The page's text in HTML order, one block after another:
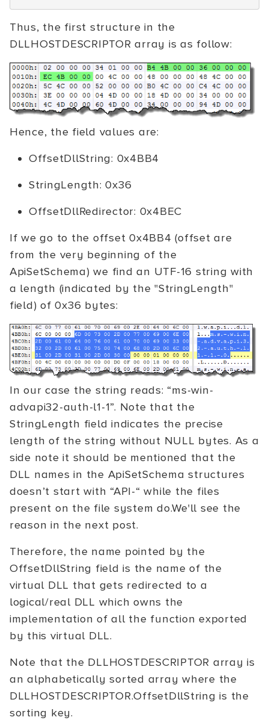
Thus, the first structure in the
DLLHOSTDESCRIPTOR array is as follow:
Hence, the field values are:
OffsetDllString: 0x4BB4
StringLength: 0x36
OffsetDllRedirector: 0x4BEC
If we go to the offset 0x4BB4 (offset are
from the very beginning of the
ApiSetSchema) we find an UTF-16 string with
a length (indicated by the "StringLength"
field) of 0x36 bytes:
In our case the string reads: “ms-win-
advapi32-auth-l1-1”. Note that the
StringLength field indicates the precise
length of the string without NULL bytes. As a
side note it should be mentioned that the
DLL names in the ApiSetSchema structures
doesn’t start with “API-“ while the files
present on the file system do.We'll see the
reason in the next post.
Therefore, the name pointed by the
OffsetDllString field is the name of the
virtual DLL that gets redirected to a
logical/real DLL which owns the
implementation of all the function exported
by this virtual DLL.
Note that the DLLHOSTDESCRIPTOR array is
an alphabetically sorted array where the
DLLHOSTDESCRIPTOR.OffsetDllString is the
sorting key.